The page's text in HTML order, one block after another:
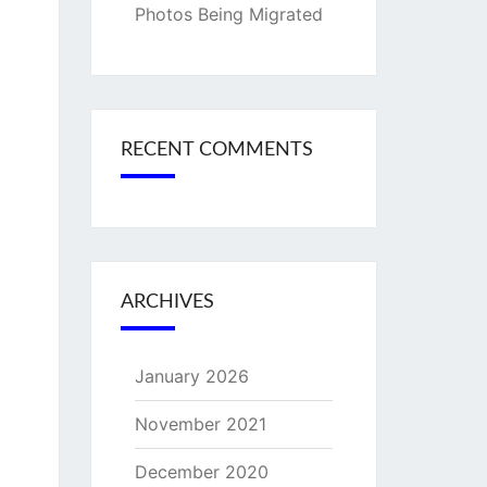
Photos Being Migrated
RECENT COMMENTS
ARCHIVES
January 2026
November 2021
December 2020